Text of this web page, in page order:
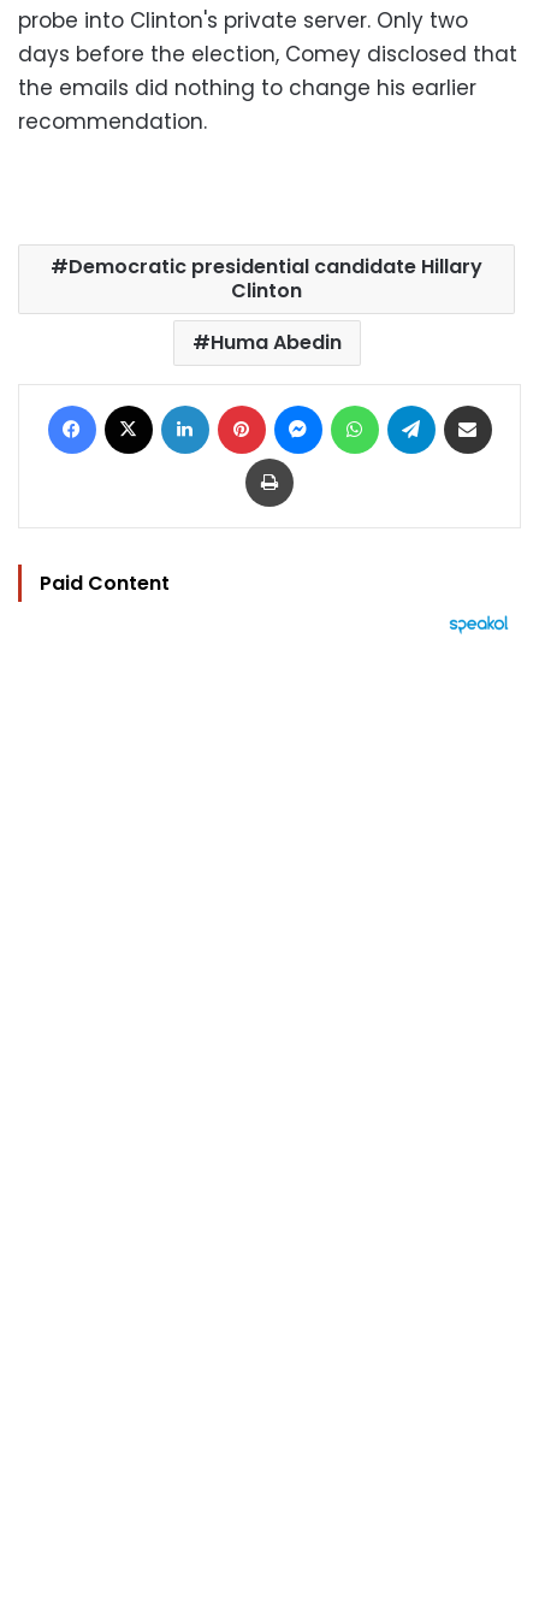
probe into Clinton's private server. Only two
days before the election, Comey disclosed that
the emails did nothing to change his earlier
recommendation.
Democratic presidential candidate Hillary
Clinton
Huma Abedin
Facebook LinkedIn Pinterest MessengerWhatsAppTelegram
Print
Paid Content